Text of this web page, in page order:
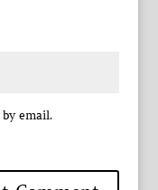
email.